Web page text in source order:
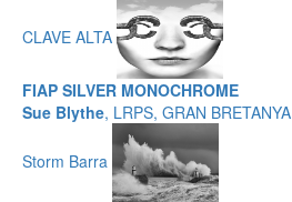
CLAVE ALTA
FIAP SILVER MONOCHROME
Sue Blythe, LRPS, GRAN BRETANYA
Storm Barra